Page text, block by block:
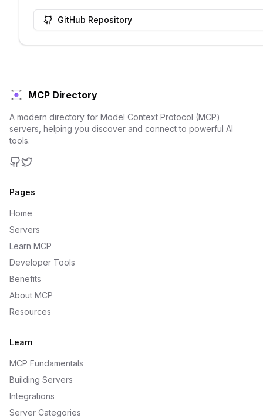
GitHub Repository
MCP Directory
A modern directory for Model Context Protocol (MCP)
servers, helping you discover and connect to powerful AI
tools.
Pages
Home
Servers
Learn MCP
Developer Tools
Benefits
About MCP
Resources
Learn
MCP Fundamentals
Building Servers
Integrations
Server Categories